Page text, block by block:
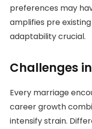
preferences may
amplifies pre
adaptability crucial.
Challenges
Every marriage
career growth
intensify strain.